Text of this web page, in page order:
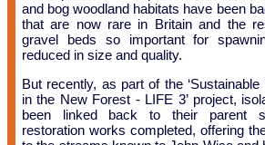
and bog woodland habitats have been
that are now rare in Britain and the
gravel beds so important for
reduced in size and quality.
But recently, as part of the
in the New Forest - LIFE 3’ project,
been linked back to their parent
restoration works completed, offering